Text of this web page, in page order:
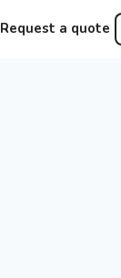
Request a quote